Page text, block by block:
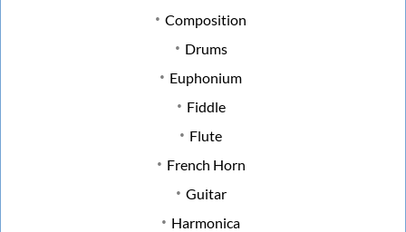
Composition
Drums
Euphonium
Fiddle
Flute
French Horn
Guitar
Harmonica